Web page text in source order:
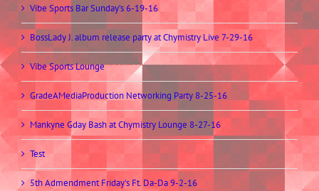
Vibe Sports Bar Sunday’s 6-19-16
BossLady J. album release party at Chymistry Live 7-29-16
Vibe Sports Lounge
GradeAMediaProduction Networking Party 8-25-16
Mankyne Gday Bash at Chymistry Lounge 8-27-16
Test
5th Admendment Friday’s Ft. Da-Da 9-2-16